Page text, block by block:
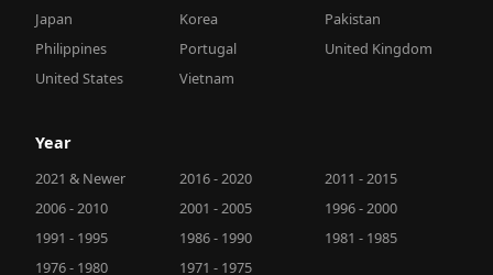
Japan
Korea
Pakistan
Philippines
Portugal
United Kingdom
United States
Vietnam
Year
2021 & Newer 2016 - 2020
2011 - 2015
2006 - 2010
2001 - 2005
1996 - 2000
1991 - 1995
1986 - 1990
1981 - 1985
1976 - 1980
1971 - 1975